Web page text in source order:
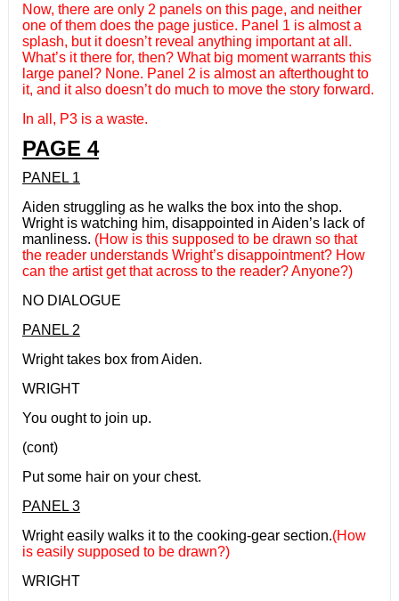
Now, there are only 2 panels on this page, and neither
one of them does the page justice. Panel 1 is almost a
splash, but it doesn’t reveal anything important at all.
What’s it there for, then? What big moment warrants this
large panel? None. Panel 2 is almost an afterthought to
it, and it also doesn’t do much to move the story forward.
In all, P3 is a waste.
PAGE 4
PANEL 1
Aiden struggling as he walks the box into the shop.
Wright is watching him, disappointed in Aiden’s lack of
manliness. (How is this supposed to be drawn so that
the reader understands Wright’s disappointment? How
can the artist get that across to the reader? Anyone?)
NO DIALOGUE
PANEL 2
Wright takes box from Aiden.
WRIGHT
You ought to join up.
(cont)
Put some hair on your chest.
PANEL 3
Wright easily walks it to the cooking-gear section.(How
is easily supposed to be drawn?)
WRIGHT